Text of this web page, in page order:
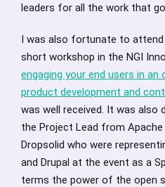
leaders for all the work that
I was also fortunate to attend
short workshop in the NGI
engaging your end users in an
product development and
was well received. It was
the Project Lead from
Dropsolid who were
and Drupal at the event as a
terms the power of the open